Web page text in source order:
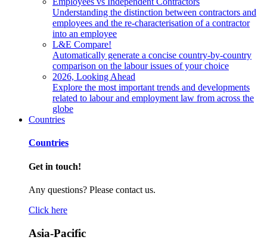
Understanding the distinction between contractors and
employees and the re-characterisation of a contractor
into an employee
L&E Compare!
Automatically generate a concise country-by-country
comparison on the labour issues of your choice
2026, Looking Ahead
Explore the most important trends and developments
related to labour and employment law from across the
globe
Countries
Countries
Get in touch!
Any questions? Please contact us.
Click here
Asia-Pacific